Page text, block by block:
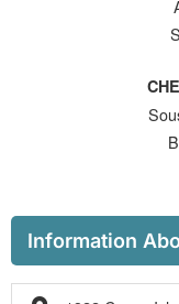
Information